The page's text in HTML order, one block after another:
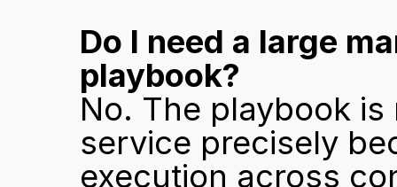
Do I need a large
playbook?
No. The playbook
service precisely
execution across